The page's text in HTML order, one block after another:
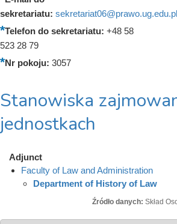
sekretariatu: sekretariat06@prawo.ug.edu.pl
Telefon do sekretariatu: +48 58
523 28 79
Nr pokoju: 3057
Stanowiska
jednostkach
Adjunct
Faculty of Law and Administration
Department of History of Law
Źródło danych: Skład